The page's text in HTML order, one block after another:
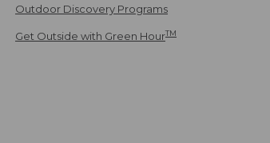
Outdoor Discovery Programs
Get Outside with Green HourTM